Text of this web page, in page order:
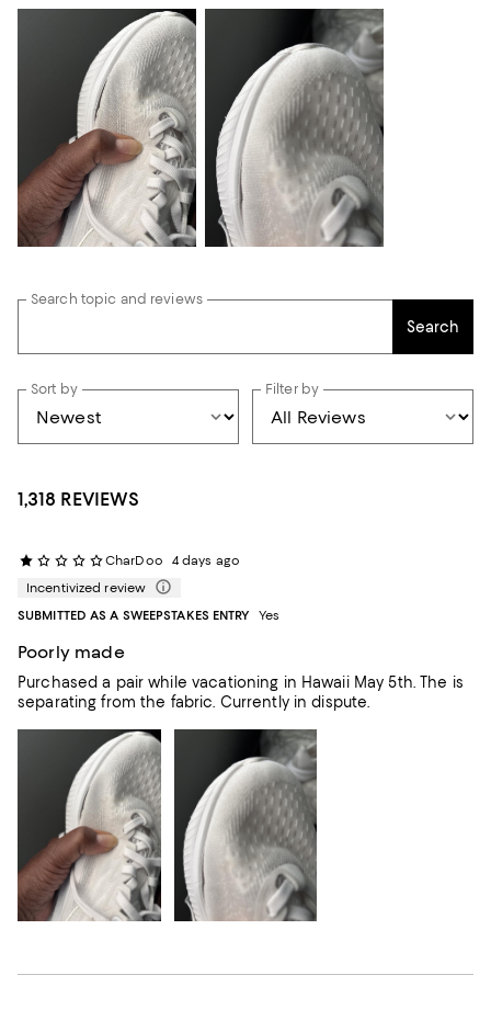
Search topic and reviews
Search
Sort by Filter by
1,318 REVIEWS
CharDoo
4 days ago
Incentivized review
SUBMITTED AS A SWEEPSTAKES ENTRY
Yes
Poorly made
Purchased a pair while vacationing in Hawaii May 5th. The is
separating from the fabric. Currently in dispute.